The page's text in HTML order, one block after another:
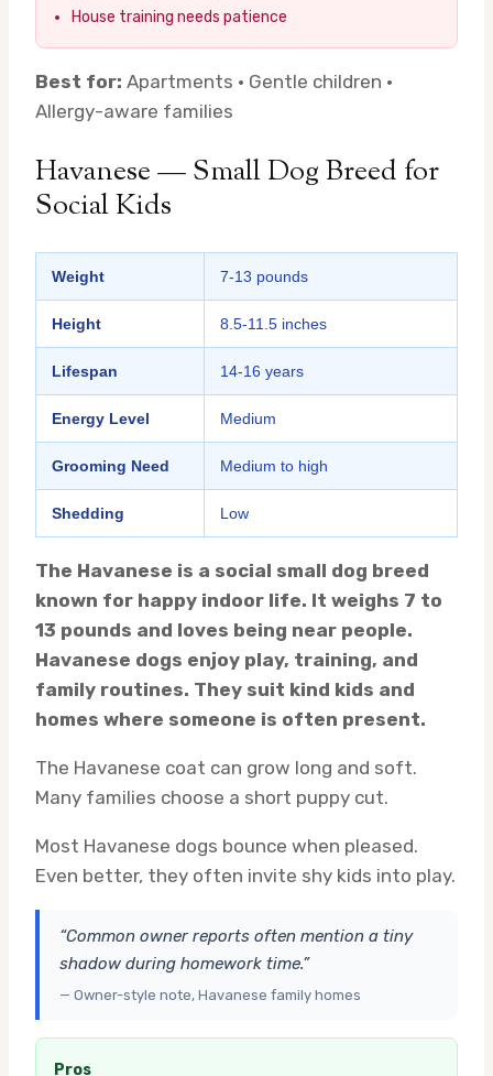
House training needs patience
Best for: Apartments · Gentle children ·
Allergy-aware families
Havanese — Small Dog Breed for
Social Kids
Weight 7-13 pounds
Height 8.5-11.5 inches
Lifespan 14-16 years
Energy Level Medium
Grooming Need Medium to high
Shedding Low
The Havanese is a social small dog breed
known for happy indoor life. It weighs 7 to
13 pounds and loves being near people.
Havanese dogs enjoy play, training, and
family routines. They suit kind kids and
homes where someone is often present.
The Havanese coat can grow long and soft.
Many families choose a short puppy cut.
Most Havanese dogs bounce when pleased.
Even better, they often invite shy kids into play.
“Common owner reports often mention a tiny
shadow during homework time.”
— Owner-style note, Havanese family homes
Pros